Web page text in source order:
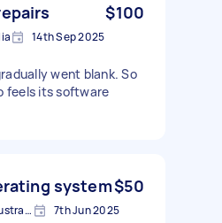
$100
14th Sep 2025
went blank. So
feels its software
system$50
Dandenong VIC 3175, Australia 7th Jun 2025